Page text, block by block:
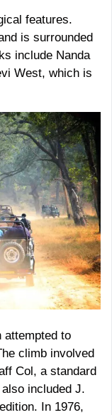
features.
is surrounded
include Nanda
West, which is
attempted to
climb involved
Col, a standard
included J.
In 1976,